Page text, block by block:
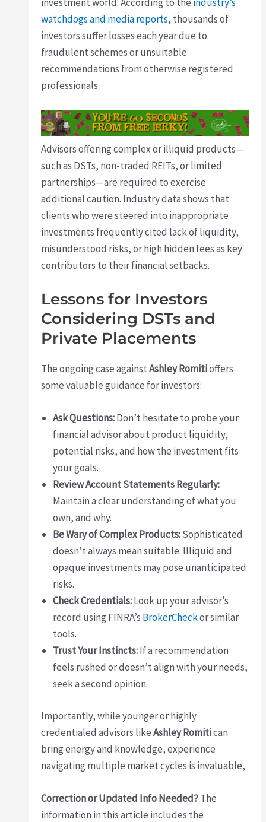
investment world. According to the industry’s
watchdogs and media reports, thousands of
investors suffer losses each year due to
fraudulent schemes or unsuitable
recommendations from otherwise registered
professionals.
Advisors offering complex or illiquid products—
such as DSTs, non-traded REITs, or limited
partnerships—are required to exercise
additional caution. Industry data shows that
clients who were steered into inappropriate
investments frequently cited lack of liquidity,
misunderstood risks, or high hidden fees as key
contributors to their financial setbacks.
Lessons for Investors
Considering DSTs and
Private Placements
The ongoing case againstAshley Romitioffers
some valuable guidance for investors:
Ask Questions:Don’t hesitate to probe your
financial advisor about product liquidity,
potential risks, and how the investment fits
your goals.
Review Account Statements Regularly:
Maintain a clear understanding of what you
own, and why.
Be Wary of Complex Products:Sophisticated
doesn’t always mean suitable. Illiquid and
opaque investments may pose unanticipated
risks.
Check Credentials:Look up your advisor’s
record using FINRA’s BrokerCheckor similar
tools.
Trust Your Instincts:If a recommendation
feels rushed or doesn’t align with your needs,
seek a second opinion.
Importantly, while younger or highly
credentialed advisors likeAshley Romitican
bring energy and knowledge, experience
navigating multiple market cycles is invaluable,
Correction or Updated Info Needed?The
information in this article includes the